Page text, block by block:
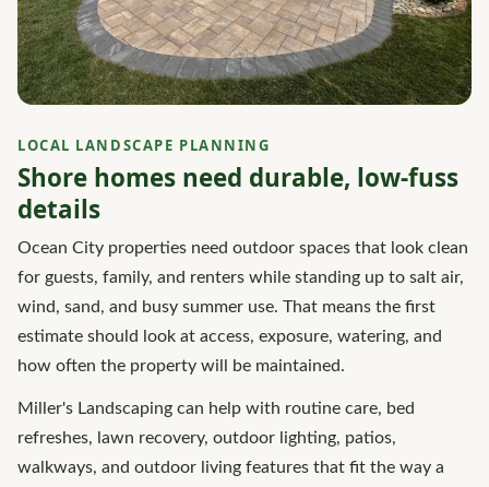
LOCAL LANDSCAPE PLANNING
Shore homes need durable, low-fuss
details
Ocean City properties need outdoor spaces that look clean
for guests, family, and renters while standing up to salt air,
wind, sand, and busy summer use. That means the first
estimate should look at access, exposure, watering, and
how often the property will be maintained.
Miller's Landscaping can help with routine care, bed
refreshes, lawn recovery, outdoor lighting, patios,
walkways, and outdoor living features that fit the way a